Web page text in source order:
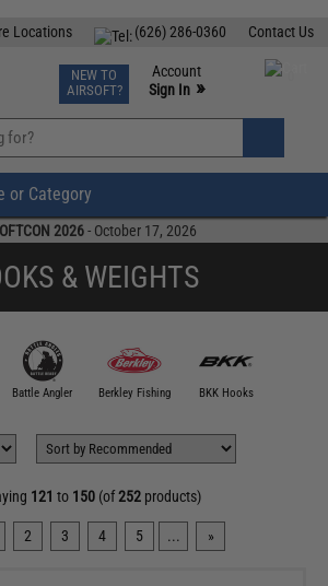
Contact Us
(626) 286-0360
Locations
TCG Events
Phone Support M-F 7am-5pm PST
NEW TO
AIRSOFT?
Account
Sign In »
»
or Category
2026- October 17, 2026
& WEIGHTS
Battle Angler Berkley Fishing BKK Hooks
121 to 150(of252products)
2 3 4 5 ... »